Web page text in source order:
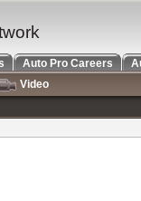
Auto Pro Careers
Video